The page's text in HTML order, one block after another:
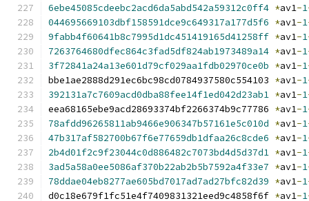
6ebe45085cdeebc2acd6da5abd542a59312c0ff4 *av1-1
044695669103dbf158591dce9c649317a177d5f6 *av1-1
9fabb4f60641b8c7995d1dc451419165d41258ff *av1-1
7263764680dfec864c3fad5df824ab1973489a14 *av1-1
3f72841a24a13e601d79cf029aa1fdb02970ce0b *av1-1
bbe1ae2888d291ec6bc98cd0784937580c554103 *av1-1
392131a7c7609acd0dba88fee14f1ed042d23ab1 *av1-1
eea68165ebe9acd28693374bf2266374b9c77786 *av1-1
78afdd96265811ab9466e906347b57161e5c010d *av1-1
47b317af582700b67f6e77659db1dfaa26c8cde6 *av1-1
2b4d01f2c9f23044c0d886482c7073bd4d5d37d1 *av1-1
3ad5a58a0ee5086af370b22ab2b5b7592a4f33e7 *av1-1
78ddae04eb8277ae605bd7017ad7ad27bfc82d39 *av1-1
d0c18e679f1fc51e4f7409831321eed9c4858f6f *av1-1